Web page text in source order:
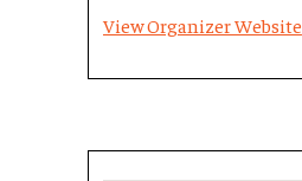
View Organizer Website